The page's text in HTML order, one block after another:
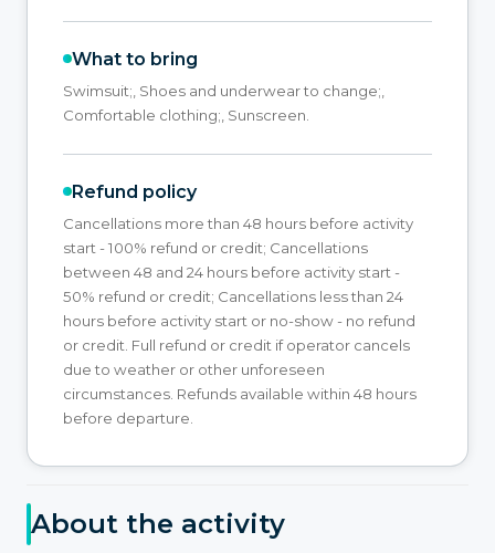
What to bring
Swimsuit;, Shoes and underwear to change;,
Comfortable clothing;, Sunscreen.
Refund policy
Cancellations more than 48 hours before activity
start - 100% refund or credit; Cancellations
between 48 and 24 hours before activity start -
50% refund or credit; Cancellations less than 24
hours before activity start or no-show - no refund
or credit. Full refund or credit if operator cancels
due to weather or other unforeseen
circumstances. Refunds available within 48 hours
before departure.
About the activity